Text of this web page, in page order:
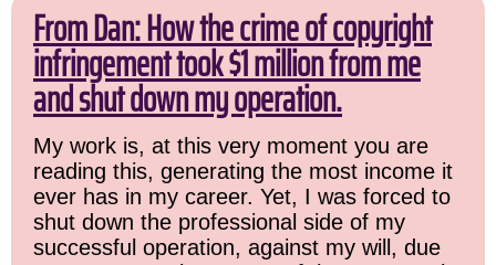
From Dan: How the crime of copyright
infringement took $1 million from me
and shut down my operation.
My work is, at this very moment you are
reading this, generating the most income it
ever has in my career. Yet, I was forced to
shut down the professional side of my
successful operation, against my will, due